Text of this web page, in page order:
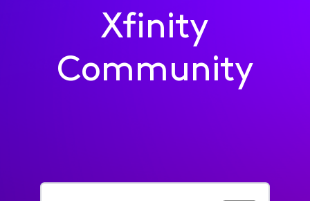
Xfinity
Community